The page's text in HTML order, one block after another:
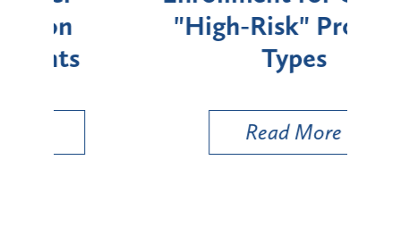
"High-Risk" Provider
Read More